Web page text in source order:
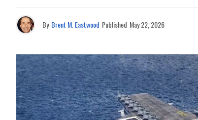
By Brent M. Eastwood Published May 22, 2026